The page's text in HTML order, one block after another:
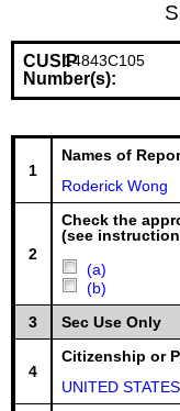
CUSIP
Number(s):
14843C105
1
Names of
Roderick Wong
2
Check the
(see
(a)
(b)
3
Sec Use Only
4
Citizenship or
UNITED STATES